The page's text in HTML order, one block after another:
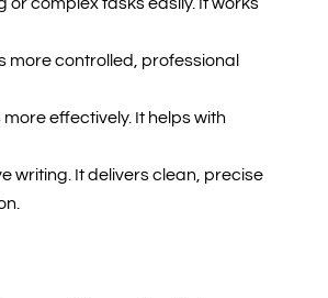
more controlled, professional
effectively. It helps with
writing. It delivers clean, precise